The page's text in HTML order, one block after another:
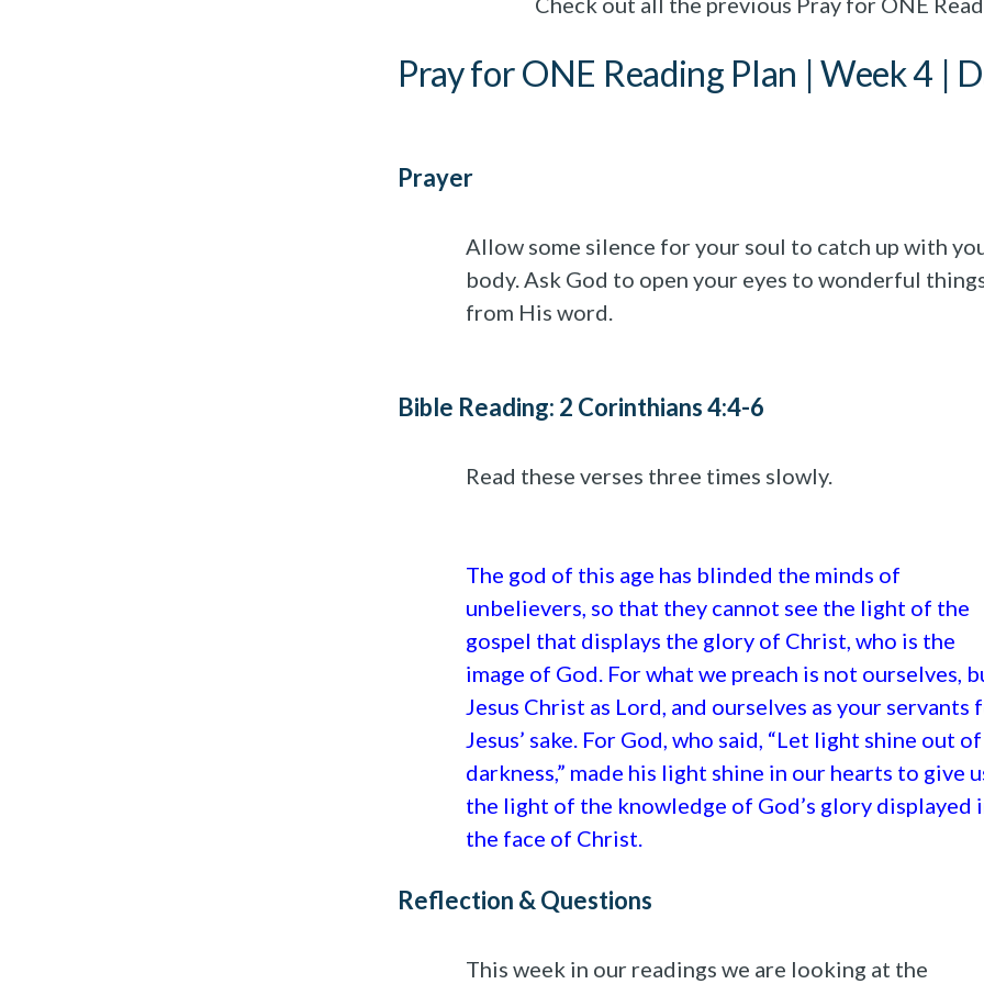
Pray for ONE Reading Plan | Week 4 |
Prayer
Allow some silence for your soul to catch up with
body. Ask God to open your eyes to wonderful
from His word.
Bible Reading: 2 Corinthians 4:4-6
Read these verses three times slowly.
The god of this age has blinded the minds of
unbelievers, so that they cannot see the light of the
gospel that displays the glory of Christ, who is the
image of God. For what we preach is not ourselves,
Jesus Christ as Lord, and ourselves as your servants
Jesus’ sake. For God, who said, “Let light shine out of
darkness,” made his light shine in our hearts to give
the light of the knowledge of God’s glory displayed
the face of Christ.
Reflection & Questions
This week in our readings we are looking at the